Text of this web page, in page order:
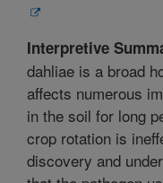
Interpretive
dahliae is a broad
affects numerous
in the soil for long
crop rotation is
discovery and